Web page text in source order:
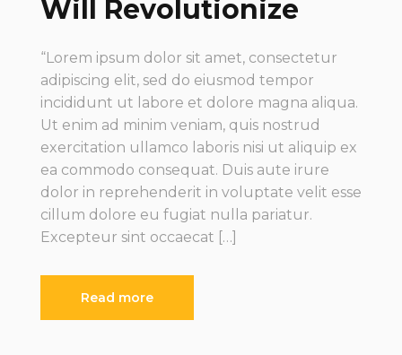
Will Revolutionize
“Lorem ipsum dolor sit amet, consectetur
adipiscing elit, sed do eiusmod tempor
incididunt ut labore et dolore magna aliqua.
Ut enim ad minim veniam, quis nostrud
exercitation ullamco laboris nisi ut aliquip ex
ea commodo consequat. Duis aute irure
dolor in reprehenderit in voluptate velit esse
cillum dolore eu fugiat nulla pariatur.
Excepteur sint occaecat […]
Read more